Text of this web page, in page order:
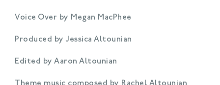
Voice Over by Megan MacPhee
Produced by Jessica Altounian
Edited by Aaron Altounian
Theme music composed by Rachel Altounian